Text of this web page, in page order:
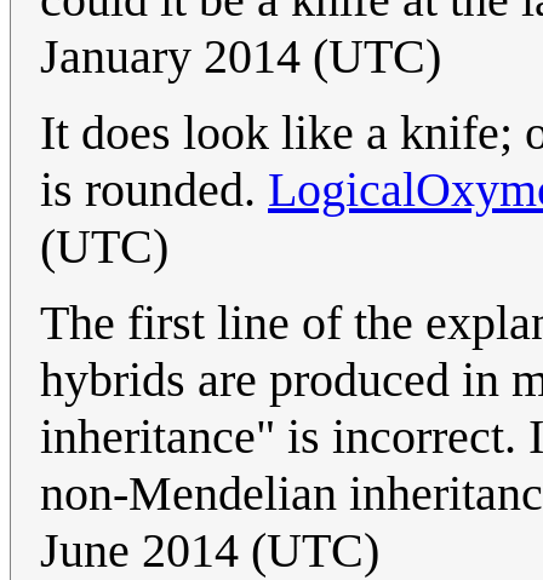
January 2014 (UTC)
It does look like a knife;
is rounded.
(UTC)
The first line of the
hybrids are produced in
inheritance" is incorrect.
non-Mendelian
June 2014 (UTC)